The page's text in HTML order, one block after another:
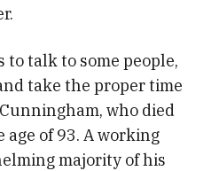
to talk to some people,
take the proper time
who died
of 93. A working
majority of his